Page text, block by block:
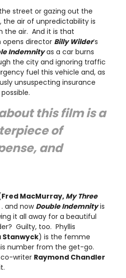
street or gazing out the
the air of unpredictability is
the air. And it is that
opens director Billy Wilder’s
Indemnityas a car burns
the city and ignoring traffic
fuel this vehicle and, as
unsuspecting insurance
this film is a
of
and
Fred MacMurray, My Three
and now Double Indemnityis
it all away for a beautiful
Guilty, too. Phyllis
Stanwyck) is the femme
number from the get-go.
co-writer Raymond Chandler